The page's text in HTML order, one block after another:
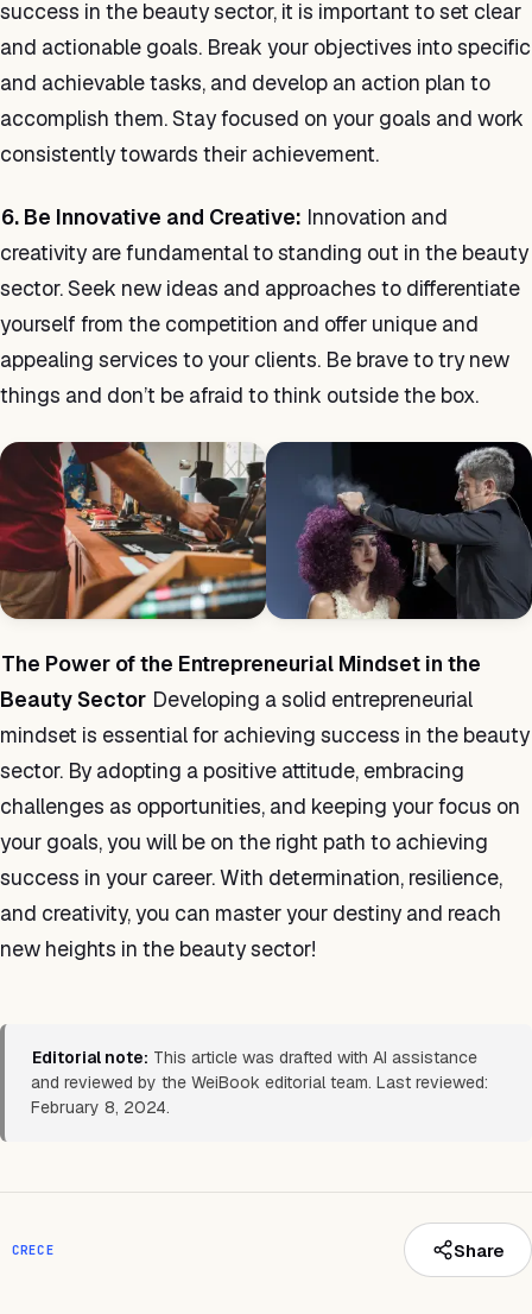
success in the beauty sector, it is important to set clear
and actionable goals. Break your objectives into specific
and achievable tasks, and develop an action plan to
accomplish them. Stay focused on your goals and work
consistently towards their achievement.
6. Be Innovative and Creative: Innovation and
creativity are fundamental to standing out in the beauty
sector. Seek new ideas and approaches to differentiate
yourself from the competition and offer unique and
appealing services to your clients. Be brave to try new
things and don’t be afraid to think outside the box.
The Power of the Entrepreneurial Mindset in the
Beauty Sector Developing a solid entrepreneurial
mindset is essential for achieving success in the beauty
sector. By adopting a positive attitude, embracing
challenges as opportunities, and keeping your focus on
your goals, you will be on the right path to achieving
success in your career. With determination, resilience,
and creativity, you can master your destiny and reach
new heights in the beauty sector!
Editorial note: This article was drafted with AI assistance
and reviewed by the WeiBook editorial team. Last reviewed:
February 8, 2024.
CRECE Share